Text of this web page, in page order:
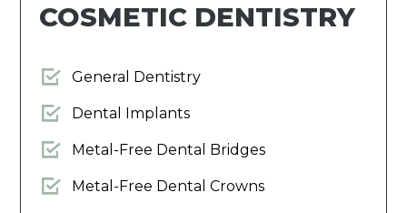
COSMETIC DENTISTRY
General Dentistry
Dental Implants
Metal-Free Dental Bridges
Metal-Free Dental Crowns